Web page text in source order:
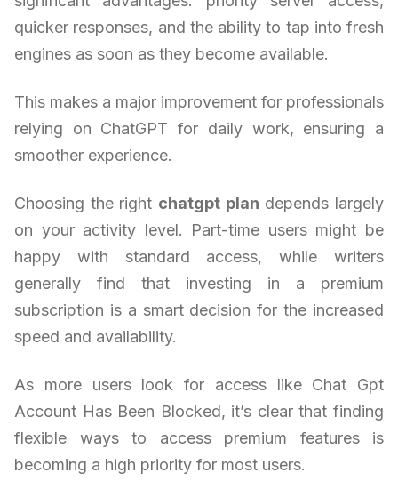
quicker responses, and the ability to tap into fresh
engines as soon as they become available.
This makes a major improvement for professionals
relying on ChatGPT for daily work, ensuring a
smoother experience.
Choosing the right chatgpt plan depends largely
on your activity level. Part-time users might be
happy with standard access, while writers
generally find that investing in a premium
subscription is a smart decision for the increased
speed and availability.
As more users look for access like Chat Gpt
Account Has Been Blocked, it’s clear that finding
flexible ways to access premium features is
becoming a high priority for most users.